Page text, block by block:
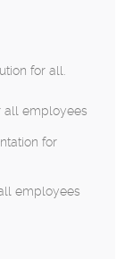
for all.
all employees
for
employees